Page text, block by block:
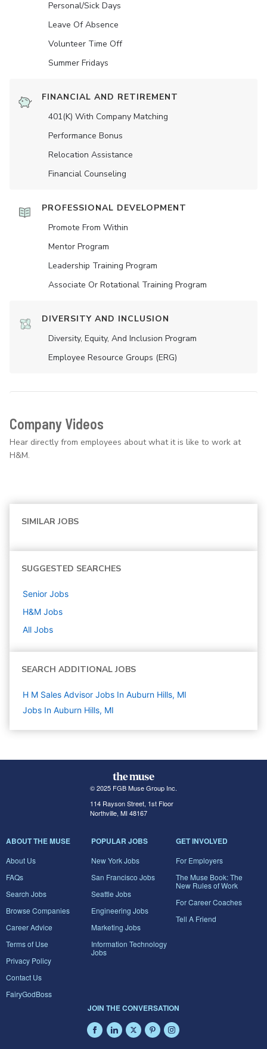
Personal/Sick Days
Leave Of Absence
Volunteer Time Off
Summer Fridays
FINANCIAL AND RETIREMENT
401(K) With Company Matching
Performance Bonus
Relocation Assistance
Financial Counseling
PROFESSIONAL DEVELOPMENT
Promote From Within
Mentor Program
Leadership Training Program
Associate Or Rotational Training Program
DIVERSITY AND INCLUSION
Diversity, Equity, And Inclusion Program
Employee Resource Groups (ERG)
Company Videos
Hear directly from employees about what it is like to work at
H&M.
SIMILAR JOBS
SUGGESTED SEARCHES
Senior Jobs
H&M Jobs
All Jobs
SEARCH ADDITIONAL JOBS
H M Sales Advisor Jobs In Auburn Hills, MI
Jobs In Auburn Hills, MI
© 2025 FGB Muse Group Inc.
114 Rayson Street, 1st Floor
Northville, MI 48167
ABOUT THE MUSE
About Us
FAQs
Search Jobs
Browse Companies
Career Advice
Terms of Use
Privacy Policy
Contact Us
FairyGodBoss
POPULAR JOBS
New York Jobs
San Francisco Jobs
Seattle Jobs
Engineering Jobs
Marketing Jobs
Information Technology
Jobs
GET INVOLVED
For Employers
The Muse Book: The
New Rules of Work
For Career Coaches
Tell A Friend
JOIN THE CONVERSATION